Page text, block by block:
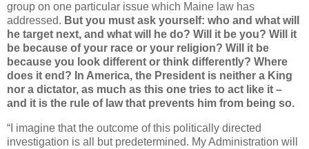
group on one particular issue which Maine law has
addressed. But you must ask yourself: who and what will
he target next, and what will he do? Will it be you? Will it
be because of your race or your religion? Will it be
because you look different or think differently? Where
does it end? In America, the President is neither a King
nor a dictator, as much as this one tries to act like it –
and it is the rule of law that prevents him from being so.
“I imagine that the outcome of this politically directed
investigation is all but predetermined. My Administration will